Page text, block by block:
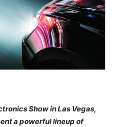
Show in Las Vegas,
a powerful lineup of